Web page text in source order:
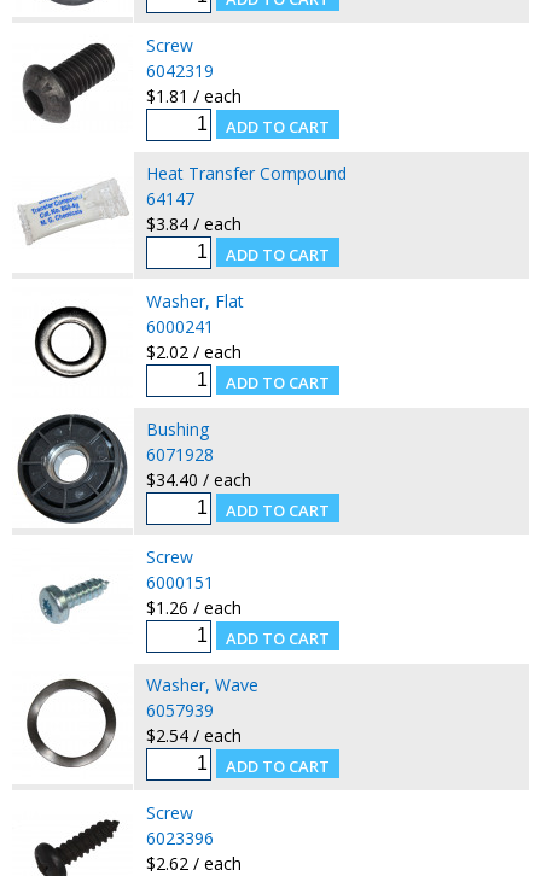
Screw
6042319
$1.81 / each
Heat Transfer Compound
64147
$3.84 / each
Washer, Flat
6000241
$2.02 / each
Bushing
6071928
$34.40 / each
Screw
6000151
$1.26 / each
Washer, Wave
6057939
$2.54 / each
Screw
6023396
$2.62 / each